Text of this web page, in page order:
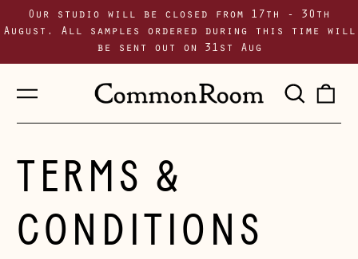
Our studio will be closed from 17th - 30th
August. All samples ordered during this time will
be sent out on 31st Aug
Menu
TERMS &
CONDITIONS